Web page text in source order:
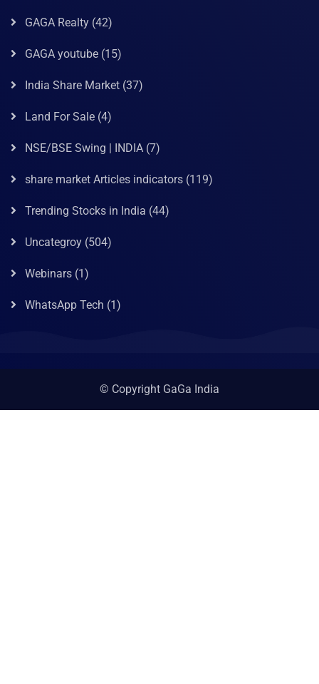
GAGA Realty (42)
GAGA youtube (15)
India Share Market (37)
Land For Sale (4)
NSE/BSE Swing | INDIA (7)
share market Articles indicators (119)
Trending Stocks in India (44)
Uncategroy (504)
Webinars (1)
WhatsApp Tech (1)
© Copyright GaGa India